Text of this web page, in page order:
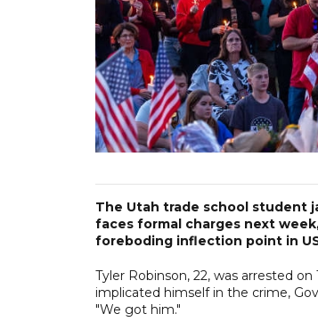
The Utah trade school student
faces formal charges next
foreboding inflection point in
Tyler Robinson, 22, was arrested
implicated himself in the crime,
"We got him."